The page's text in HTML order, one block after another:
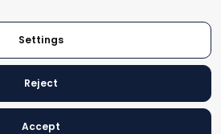
Federation. All rights reserved
Settings
Reject
Accept